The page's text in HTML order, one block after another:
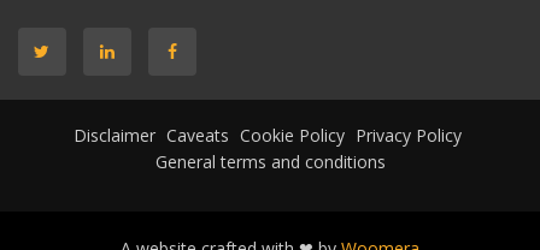
Disclaimer Caveats Cookie Policy Privacy Policy
General terms and conditions